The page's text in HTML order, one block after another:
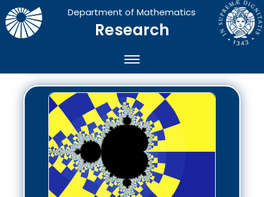
Department of Mathematics
Research